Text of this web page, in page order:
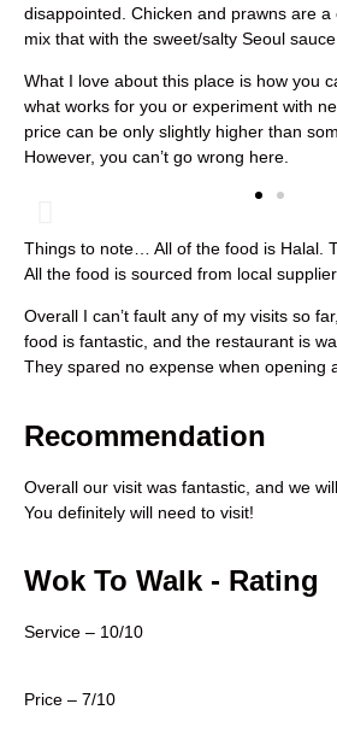
disappointed. Chicken and prawns are a
mix that with the sweet/salty Seoul
What I love about this place is how you
what works for you or experiment with
price can be only slightly higher than
However, you can’t go wrong here.
Things to note… All of the food is Halal.
All the food is sourced from local
Overall I can’t fault any of my visits so
food is fantastic, and the restaurant is
They spared no expense when opening
Recommendation
Overall our visit was fantastic, and we
You definitely will need to visit!
Wok To Walk - Rating
Service – 10/10
Price – 7/10